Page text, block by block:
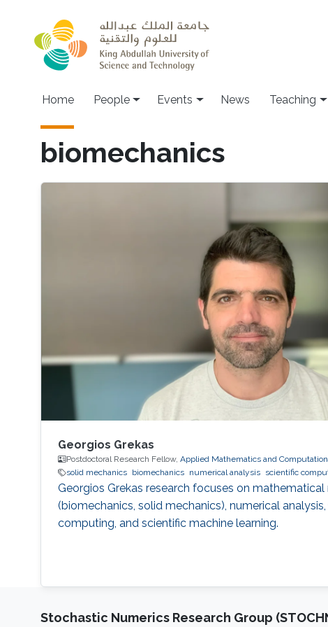
Main navigation
Home People Events News Teaching
biomechanics
Georgios Grekas
Postdoctoral Research Fellow, Applied Mathematics and
solid mechanics
biomechanics numerical analysis scientific
Georgios Grekas research focuses on
(biomechanics, solid mechanics), numerical
computing, and scientific machine learning.
Stochastic Numerics Research Group